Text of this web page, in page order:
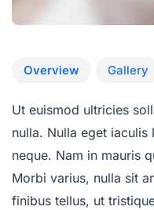
Overview Gallery
Ut euismod ultricies
nulla. Nulla eget iaculis
neque. Nam in mauris
Morbi varius, nulla sit
finibus tellus, ut